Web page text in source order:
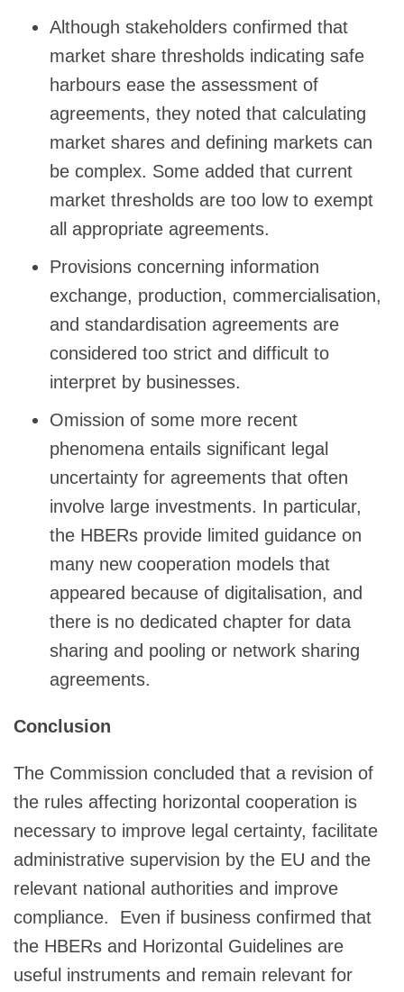
Although stakeholders confirmed that
market share thresholds indicating safe
harbours ease the assessment of
agreements, they noted that calculating
market shares and defining markets can
be complex. Some added that current
market thresholds are too low to exempt
all appropriate agreements.
Provisions concerning information
exchange, production, commercialisation,
and standardisation agreements are
considered too strict and difficult to
interpret by businesses.
Omission of some more recent
phenomena entails significant legal
uncertainty for agreements that often
involve large investments. In particular,
the HBERs provide limited guidance on
many new cooperation models that
appeared because of digitalisation, and
there is no dedicated chapter for data
sharing and pooling or network sharing
agreements.
Conclusion
The Commission concluded that a revision of
the rules affecting horizontal cooperation is
necessary to improve legal certainty, facilitate
administrative supervision by the EU and the
relevant national authorities and improve
compliance. Even if business confirmed that
the HBERs and Horizontal Guidelines are
useful instruments and remain relevant for